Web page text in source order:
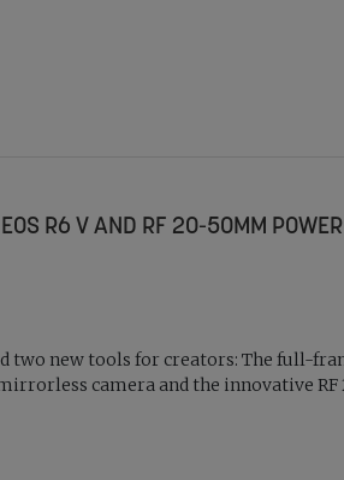
R6 V AND RF 20-50MM POWER
two new tools for creators: The full-
mirrorless camera and the innovative RF